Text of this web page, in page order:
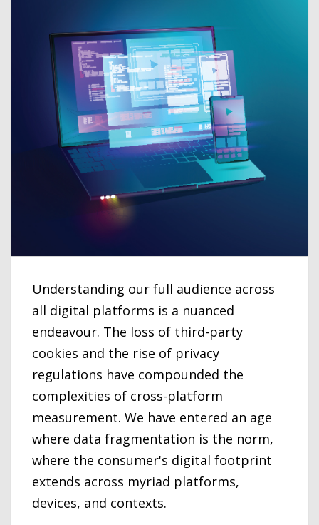
Understanding our full audience across
all digital platforms is a nuanced
endeavour. The loss of third-party
cookies and the rise of privacy
regulations have compounded the
complexities of cross-platform
measurement. We have entered an age
where data fragmentation is the norm,
where the consumer's digital footprint
extends across myriad platforms,
devices, and contexts.